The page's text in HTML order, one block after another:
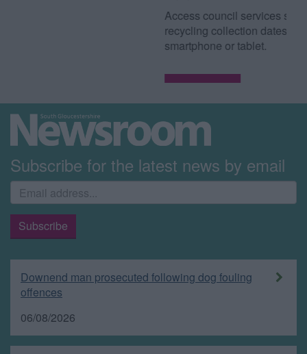
Access council services such as waste and
recycling collection dates from your
Subscribe for the latest news by email
Downend man prosecuted following dog fouling
offences
06/08/2026